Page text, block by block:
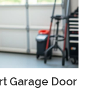
Garage Door